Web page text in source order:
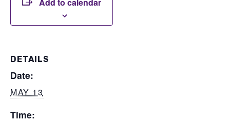
Add to calendar
DETAILS
Date:
MAY 13
Time: